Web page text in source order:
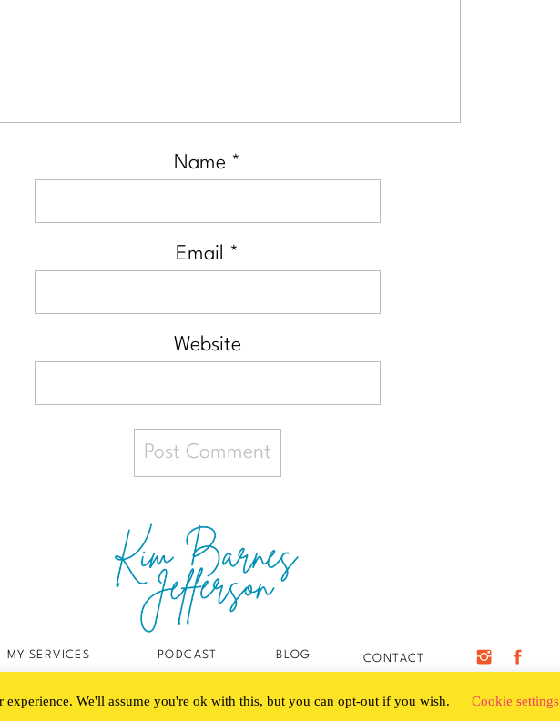
Name *
Email *
Website
Created with love by The Digital Touch
BLOG
MY SERVICES PODCAST CONTACT
experience. We'll assume you're ok with this, but you can opt-out if you wish. Cookie settings